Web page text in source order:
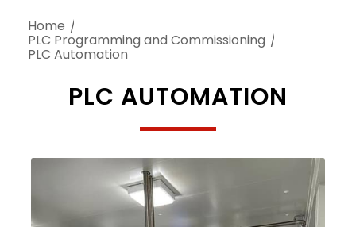
Home /
PLC Programming and Commissioning /
PLC Automation
PLC AUTOMATION